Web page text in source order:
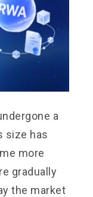
a
size has
more
gradually
the market